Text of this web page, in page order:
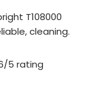
T108000
cleaning.
5 rating